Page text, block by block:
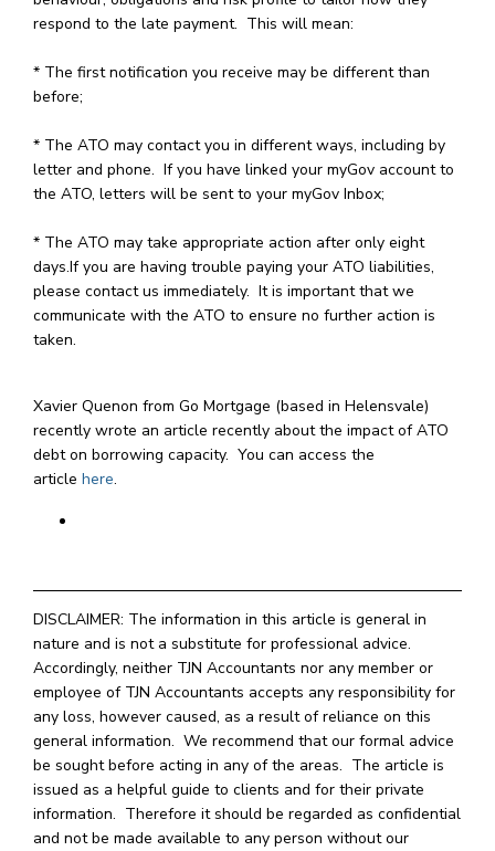
respond to the late payment. This will mean:
* The first notification you receive may be different than
before;
* The ATO may contact you in different ways, including by
letter and phone. If you have linked your myGov account to
the ATO, letters will be sent to your myGov Inbox;
* The ATO may take appropriate action after only eight
days.If you are having trouble paying your ATO liabilities,
please contact us immediately. It is important that we
communicate with the ATO to ensure no further action is
taken.
Xavier Quenon from Go Mortgage (based in Helensvale)
recently wrote an article recently about the impact of ATO
debt on borrowing capacity. You can access the
article here.
DISCLAIMER: The information in this article is general in
nature and is not a substitute for professional advice.
Accordingly, neither TJN Accountants nor any member or
employee of TJN Accountants accepts any responsibility for
any loss, however caused, as a result of reliance on this
general information. We recommend that our formal advice
be sought before acting in any of the areas. The article is
issued as a helpful guide to clients and for their private
information. Therefore it should be regarded as confidential
and not be made available to any person without our